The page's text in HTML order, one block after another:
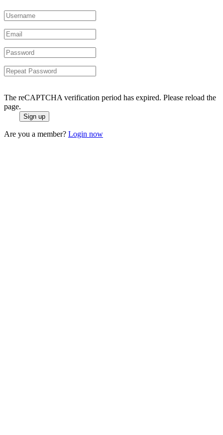
The reCAPTCHA verification period has expired. Please reload the
page.
Are you a member? Login now